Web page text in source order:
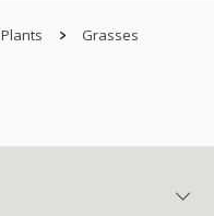
Plants Grasses